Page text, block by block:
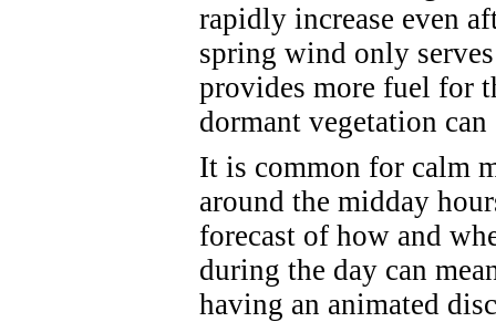
rapidly increase even
spring wind only
provides more fuel for
dormant vegetation
It is common for calm
around the midday
forecast of how and
during the day can
having an animated